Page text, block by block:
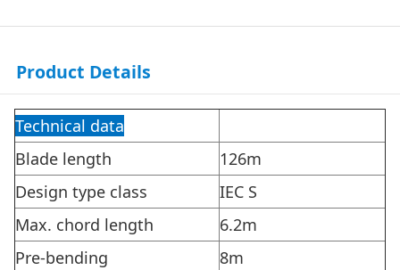
Product Details
Technical data
Blade length
126m
Design type class
IEC S
Max. chord length
6.2m
Pre-bending
8m